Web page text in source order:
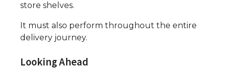
store shelves.
It must also perform throughout the entire
delivery journey.
Looking Ahead